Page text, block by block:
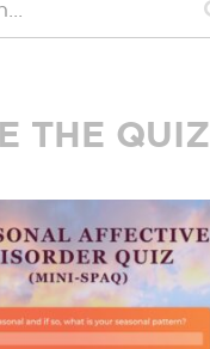
THE QUIZ